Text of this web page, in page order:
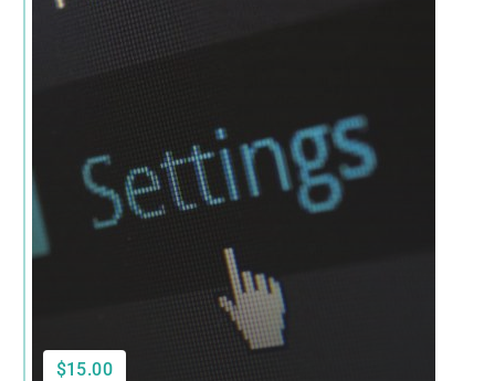
$15.00